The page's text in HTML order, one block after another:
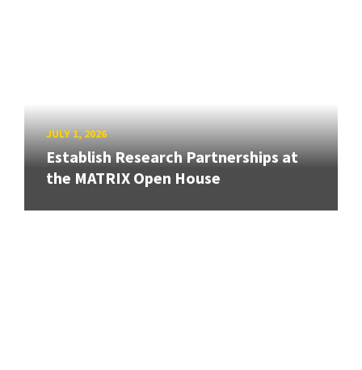
JULY 1, 2026
Establish Research Partnerships at
the MATRIX Open House